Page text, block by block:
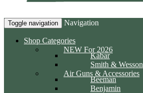
Toggle navigation Navigation
Shop Categories
NEW For 2026
Kabar
Smith & Wesson
Air Guns & Accessories
Beeman
Benjamin